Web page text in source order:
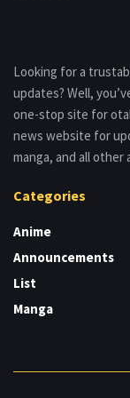
Looking for a
updates? Well,
one-stop site for
news website for
manga, and all
Categories
Anime
Announcements
List
Manga